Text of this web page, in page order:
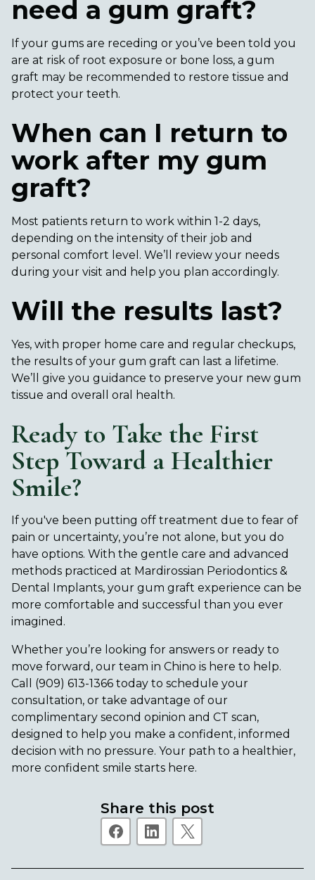
need a gum graft?
If your gums are receding or you’ve been told you
are at risk of root exposure or bone loss, a gum
graft may be recommended to restore tissue and
protect your teeth.
When can I return to
work after my gum
graft?
Most patients return to work within 1-2 days,
depending on the intensity of their job and
personal comfort level. We’ll review your needs
during your visit and help you plan accordingly.
Will the results last?
Yes, with proper home care and regular checkups,
the results of your gum graft can last a lifetime.
We’ll give you guidance to preserve your new gum
tissue and overall oral health.
Ready to Take the First
Step Toward a Healthier
Smile?
If you've been putting off treatment due to fear of
pain or uncertainty, you’re not alone, but you do
have options. With the gentle care and advanced
methods practiced at Mardirossian Periodontics &
Dental Implants, your gum graft experience can be
more comfortable and successful than you ever
imagined.
Whether you’re looking for answers or ready to
move forward, our team in Chino is here to help.
Call (909) 613-1366 today to schedule your
consultation, or take advantage of our
complimentary second opinion and CT scan,
designed to help you make a confident, informed
decision with no pressure. Your path to a healthier,
more confident smile starts here.
Share this post